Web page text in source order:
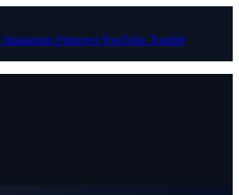
Instagram PinterestYouTube Tumblr